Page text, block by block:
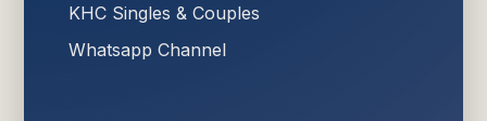
KHC Singles & Couples
Whatsapp Channel